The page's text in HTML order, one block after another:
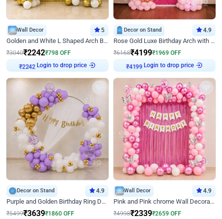
Wall Decor 5
Golden and White L Shaped Arch Birthday Decor
₹3040₹2242₹798 OFF
Login to drop price
Decor on Stand 4.9
Rose Gold Luxe Birthday Arch with Neon
₹6168₹4199₹1969 OFF
Login to drop price
Decor on Stand 4.9
Purple and Golden Birthday Ring Decor
₹5499₹3639₹1860 OFF
Wall Decor 4.9
Pink and Pink chrome Wall Decoration for Birthday
₹4998₹2339₹2659 OFF